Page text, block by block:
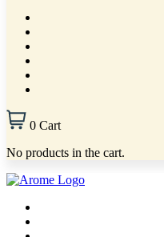
0 Cart
No products in the cart.